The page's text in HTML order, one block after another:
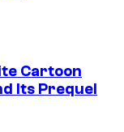
Cartoon
Its Prequel